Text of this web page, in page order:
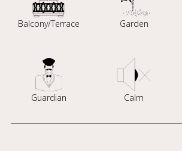
Balcony/Terrace Garden
Guardian Calm